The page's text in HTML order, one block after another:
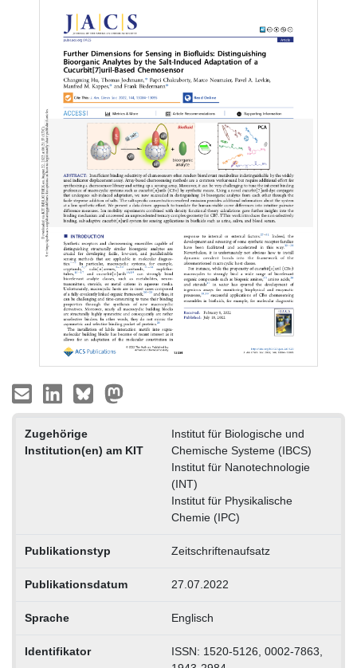
Zugehörige
Institution(en) am KIT
Institut für Biologische und
Chemische Systeme (IBCS)
Institut für Nanotechnologie
(INT)
Institut für Physikalische
Chemie (IPC)
Publikationstyp Zeitschriftenaufsatz
Publikationsdatum 27.07.2022
Sprache Englisch
Identifikator
ISSN: 1520-5126, 0002-7863,